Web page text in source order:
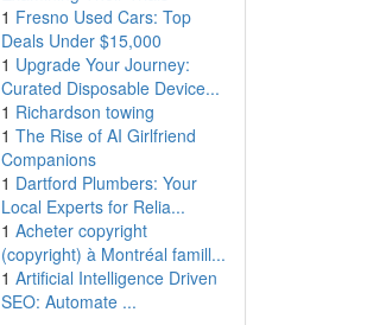
1 Fresno Used Cars: Top
Deals Under $15,000
1 Upgrade Your Journey:
Curated Disposable Device...
1 Richardson towing
1 The Rise of AI Girlfriend
Companions
1 Dartford Plumbers: Your
Local Experts for Relia...
1 Acheter copyright
(copyright) à Montréal famill...
1 Artificial Intelligence Driven
SEO: Automate ...